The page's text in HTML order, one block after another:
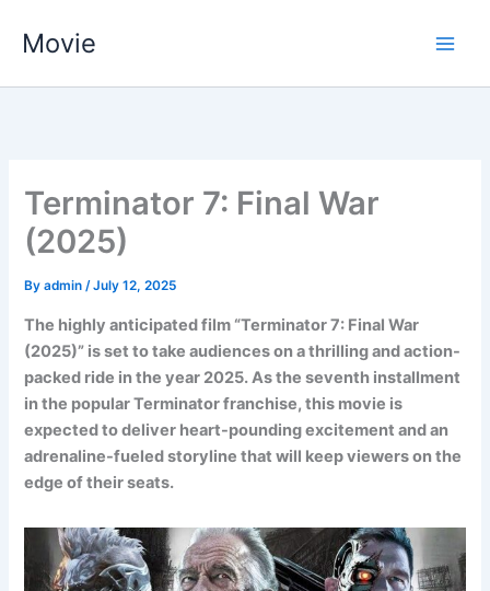
Movie
Terminator 7: Final War
(2025)
Byadmin/July 12, 2025
The highly anticipated film “Terminator 7: Final War
(2025)” is set to take audiences on a thrilling and action-
packed ride in the year 2025. As the seventh installment
in the popular Terminator franchise, this movie is
expected to deliver heart-pounding excitement and an
adrenaline-fueled storyline that will keep viewers on the
edge of their seats.